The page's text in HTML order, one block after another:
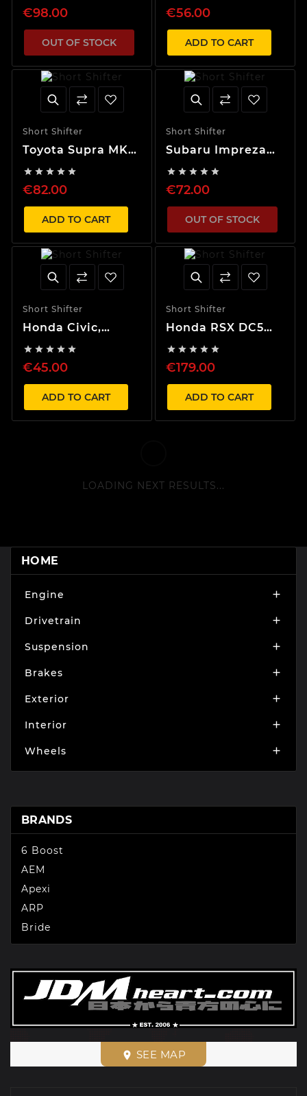
€98.00
OUT OF STOCK
€56.00
ADD TO CART
Short Shifter
Toyota Supra MK4
    
€82.00
ADD TO CART
Short Shifter
Subaru Impreza
Shifter
    
€72.00
OUT OF STOCK
Short Shifter
Honda Civic,
1988-2000 55%
Short Shifter
    
€45.00
ADD TO CART
Short Shifter
Honda RSX DC5
    
€179.00
ADD TO CART
LOADING NEXT RESULTS...
HOME
Engine 
Drivetrain 
Suspension 
Brakes 
Exterior 
Interior 
Wheels 
BRANDS
6 Boost
AEM
Apexi
ARP
Bride
place SEE MAP